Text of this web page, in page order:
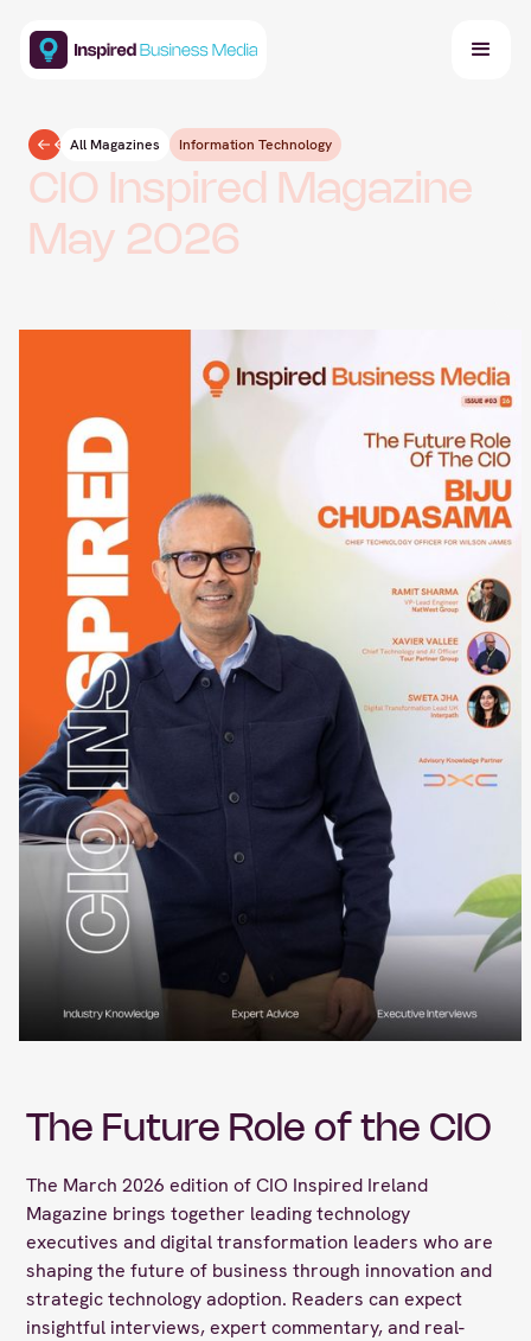
All Magazines Information Technology
CIO Inspired Magazine
May 2026
The Future Role of the CIO
The March 2026 edition of CIO Inspired Ireland
Magazine brings together leading technology
executives and digital transformation leaders who are
shaping the future of business through innovation and
strategic technology adoption. Readers can expect
insightful interviews, expert commentary, and real-